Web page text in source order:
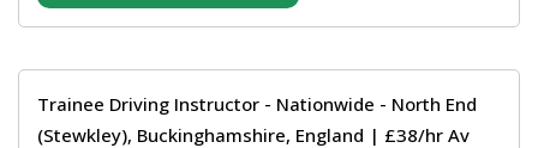
Trainee Driving Instructor - Nationwide - North End
(Stewkley), Buckinghamshire, England | £38/hr Av